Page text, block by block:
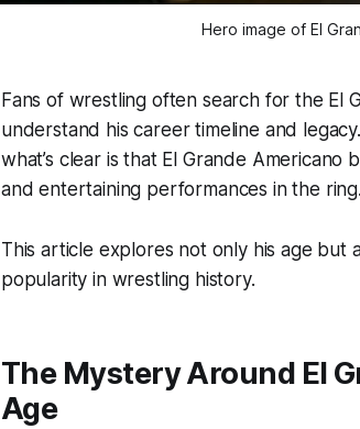
Hero image of El
Fans of wrestling often search for the El
understand his career timeline and
what’s clear is that El Grande
and entertaining performances in the ring.
This article explores not only his age but
popularity in wrestling history.
The Mystery Around El
Age